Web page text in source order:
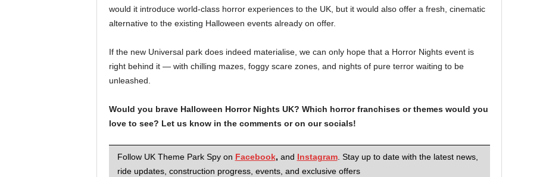
would it introduce world-class horror experiences to the UK, but it would also offer a fresh, cinematic
alternative to the existing Halloween events already on offer.
If the new Universal park does indeed materialise, we can only hope that a Horror Nights event is
right behind it — with chilling mazes, foggy scare zones, and nights of pure terror waiting to be
unleashed.
Would you brave Halloween Horror Nights UK? Which horror franchises or themes would you
love to see? Let us know in the comments or on our socials!
Follow UK Theme Park Spy on Facebook, and Instagram. Stay up to date with the latest news,
ride updates, construction progress, events, and exclusive offers